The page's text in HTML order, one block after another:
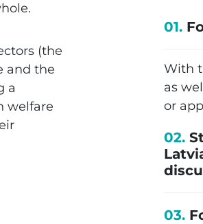
(the
and the
a
welfare
01.
With
as
or
02.
03.